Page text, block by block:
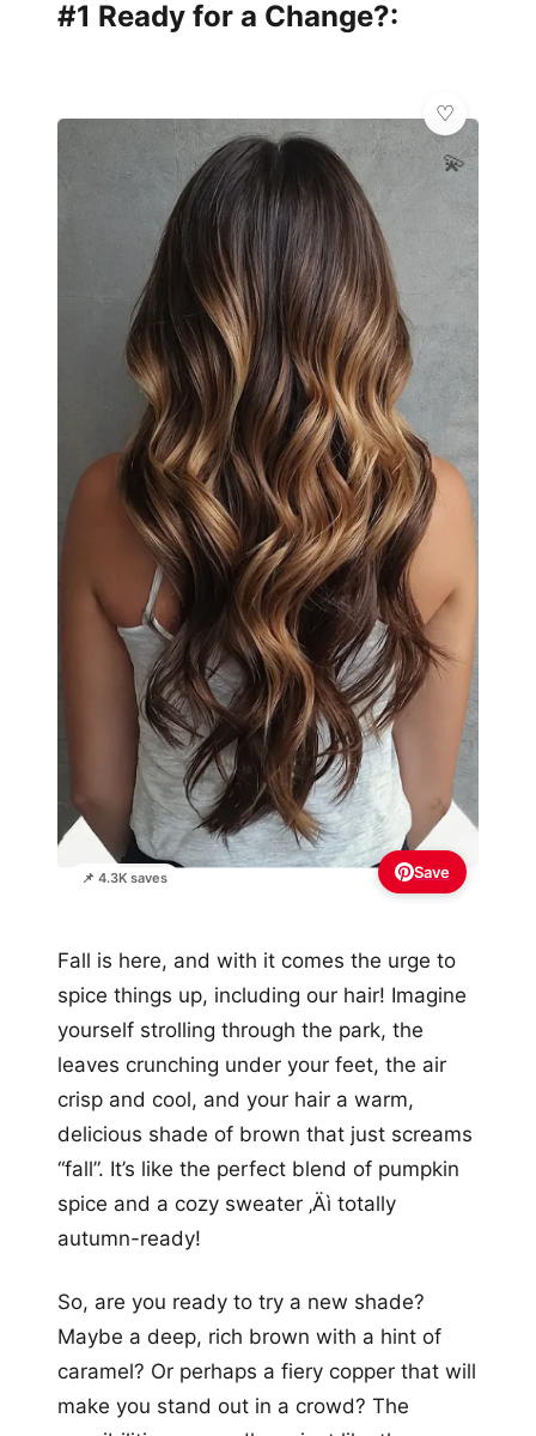
#1 Ready for a Change?:
📌 4.3K saves
💫
Save
Fall is here, and with it comes the urge to
spice things up, including our hair! Imagine
yourself strolling through the park, the
leaves crunching under your feet, the air
crisp and cool, and your hair a warm,
delicious shade of brown that just screams
“fall”. It’s like the perfect blend of pumpkin
spice and a cozy sweater ‚Äì totally
autumn-ready!
So, are you ready to try a new shade?
Maybe a deep, rich brown with a hint of
caramel? Or perhaps a fiery copper that will
make you stand out in a crowd? The